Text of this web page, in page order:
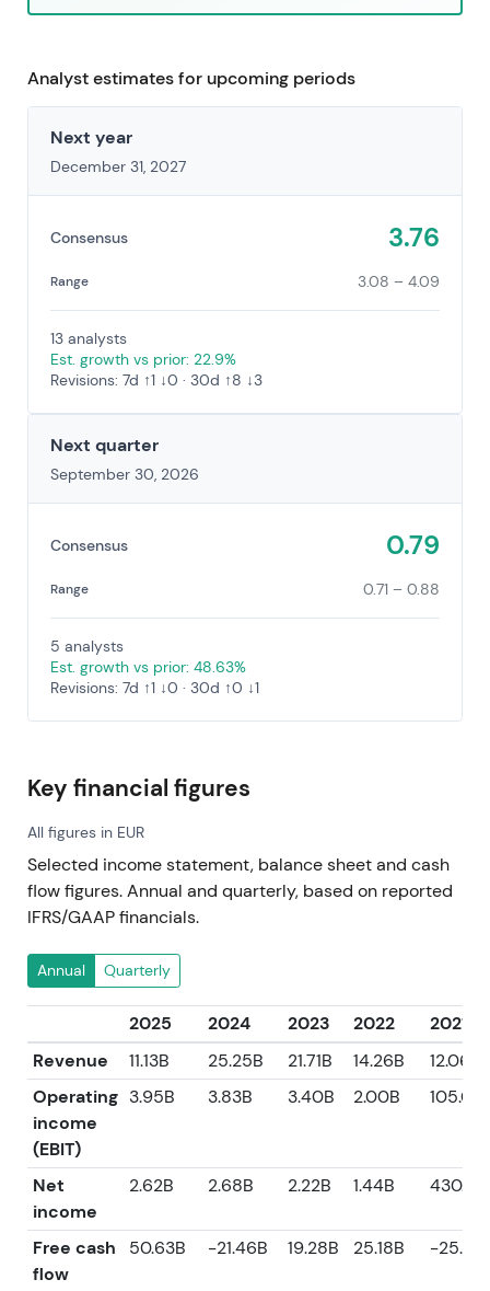
Analyst estimates for upcoming periods
Next year
December 31, 2027
Consensus 3.76
Range 3.08 – 4.09
13 analysts
Est. growth vs prior: 22.9%
Revisions: 7d ↑1 ↓0 · 30d ↑8 ↓3
Next quarter
September 30, 2026
Consensus 0.79
Range 0.71 – 0.88
5 analysts
Est. growth vs prior: 48.63%
Revisions: 7d ↑1 ↓0 · 30d ↑0 ↓1
Key financial figures
All figures in EUR
Selected income statement, balance sheet and cash
flow figures. Annual and quarterly, based on reported
IFRS/GAAP financials.
Annual Quarterly
2025 2024 2023 2022
2021
Revenue
11.13B 25.25B 21.71B 14.26B
12.06B
Operating
income
(EBIT)
3.95B 3.83B 3.40B 2.00B
Net
income
2.62B 2.68B 2.22B 1.44B
Free cash
flow
50.63B -21.46B 19.28B 25.18B -